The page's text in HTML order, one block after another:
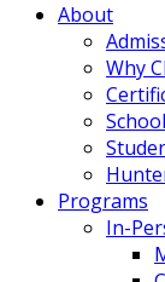
About
Why
Programs
In-